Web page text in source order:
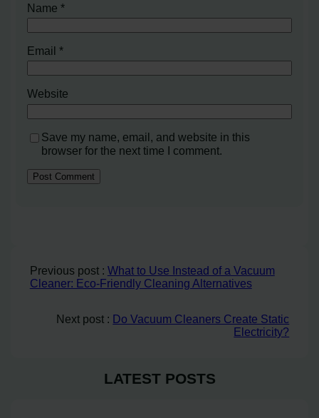
Name*
Email*
Website
Save my name, email, and website in this
browser for the next time I comment.
Previous post : What to Use Instead of a Vacuum
Cleaner: Eco-Friendly Cleaning Alternatives
Next post : Do Vacuum Cleaners Create Static
Electricity?
LATEST POSTS